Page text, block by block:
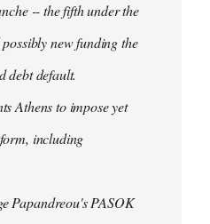
-- the fifth under the
new funding the
debt default.
Athens to impose yet
including
Papandreou's PASOK